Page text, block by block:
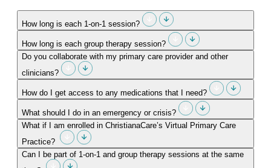
How long is each 1-on-1 session?
How long is each group therapy session?
Do you collaborate with my primary care provider and other
clinicians?
How do I get access to any medications that I need?
What should I do in an emergency or crisis?
What if I am enrolled in ChristianaCare’s Virtual Primary Care
Practice?
Can I be part of 1-on-1 and group therapy sessions at the same